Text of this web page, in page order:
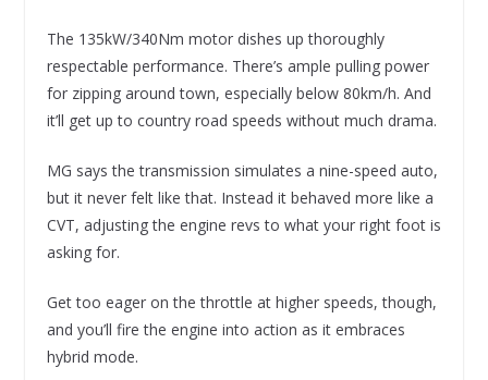
The 135kW/340Nm motor dishes up thoroughly
respectable performance. There’s ample pulling power
for zipping around town, especially below 80km/h. And
it’ll get up to country road speeds without much drama.
MG says the transmission simulates a nine-speed auto,
but it never felt like that. Instead it behaved more like a
CVT, adjusting the engine revs to what your right foot is
asking for.
Get too eager on the throttle at higher speeds, though,
and you’ll fire the engine into action as it embraces
hybrid mode.